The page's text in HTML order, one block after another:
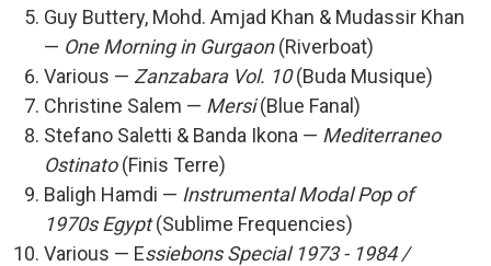
Guy Buttery, Mohd. Amjad Khan & Mudassir Khan
— One Morning in Gurgaon(Riverboat)
Various — Zanzabara Vol. 10(Buda Musique)
Christine Salem — Mersi(Blue Fanal)
Stefano Saletti & Banda Ikona — Mediterraneo
Ostinato(Finis Terre)
Baligh Hamdi — Instrumental Modal Pop of
1970s Egypt(Sublime Frequencies)
Various — Essiebons Special 1973 - 1984 /